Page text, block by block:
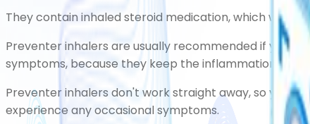
They contain inhaled steroid medication, which works
Preventer inhalers are usually recommended if you
symptoms, because they keep the inflammation in
Preventer inhalers don't work straight away, so you'll
experience any occasional symptoms.